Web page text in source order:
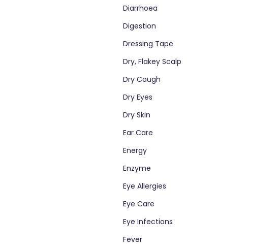
Diarrhoea
Digestion
Dressing Tape
Dry, Flakey Scalp
Dry Cough
Dry Eyes
Dry Skin
Ear Care
Energy
Enzyme
Eye Allergies
Eye Care
Eye Infections
Fever